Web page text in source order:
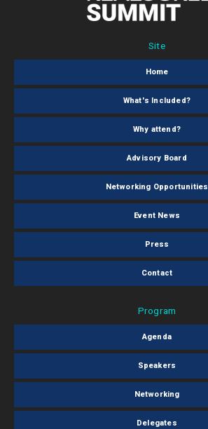
Site
Home
What's Included?
Why attend?
Advisory Board
Networking Opportunities
Event News
Press
Contact
Program
Agenda
Speakers
Networking
Delegates